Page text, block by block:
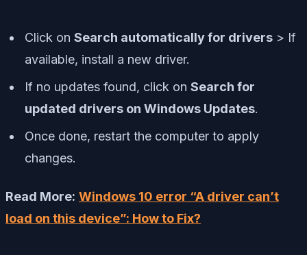
Click on Search automatically for drivers > If
available, install a new driver.
If no updates found, click on Search for
updated drivers on Windows Updates.
Once done, restart the computer to apply
changes.
Read More: Windows 10 error “A driver can’t
load on this device”: How to Fix?